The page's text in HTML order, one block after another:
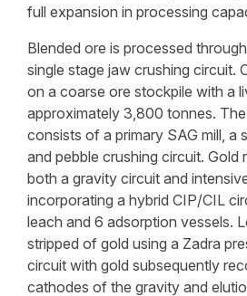
full expansion in processing
Blended ore is processed
single stage jaw crushing circuit.
on a coarse ore stockpile with a
approximately 3,800 tonnes.
consists of a primary SAG mill, a
and pebble crushing circuit.
both a gravity circuit and
incorporating a hybrid CIP/CIL
leach and 6 adsorption vessels.
stripped of gold using a Zadra
circuit with gold subsequently
cathodes of the gravity and